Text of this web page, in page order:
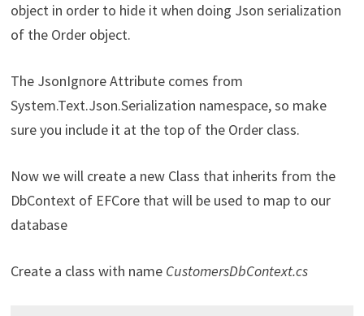
object in order to hide it when doing Json serialization
of the Order object.
The JsonIgnore Attribute comes from
System.Text.Json.Serialization namespace, so make
sure you include it at the top of the Order class.
Now we will create a new Class that inherits from the
DbContext of EFCore that will be used to map to our
database
Create a class with name CustomersDbContext.cs